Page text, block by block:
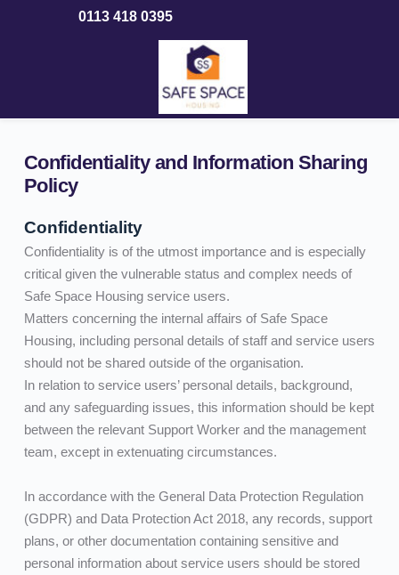
0113 418 0395
Confidentiality and Information Sharing
Policy
Confidentiality
Confidentiality is of the utmost importance and is especially
critical given the vulnerable status and complex needs of
Safe Space Housing service users.
Matters concerning the internal affairs of Safe Space
Housing, including personal details of staff and service users
should not be shared outside of the organisation.
In relation to service users’ personal details, background,
and any safeguarding issues, this information should be kept
between the relevant Support Worker and the management
team, except in extenuating circumstances.
In accordance with the General Data Protection Regulation
(GDPR) and Data Protection Act 2018, any records, support
plans, or other documentation containing sensitive and
personal information about service users should be stored